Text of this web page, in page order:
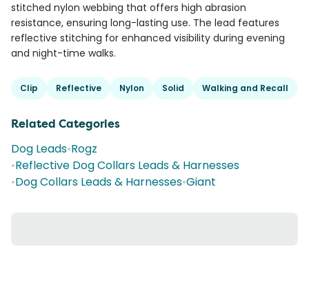
stitched nylon webbing that offers high abrasion
resistance, ensuring long-lasting use. The lead features
reflective stitching for enhanced visibility during evening
and night-time walks.
Clip Reflective Nylon Solid Walking and Recall
Related Categories
Dog Leads•Rogz
•Reflective Dog Collars Leads & Harnesses
•Dog Collars Leads & Harnesses•Giant